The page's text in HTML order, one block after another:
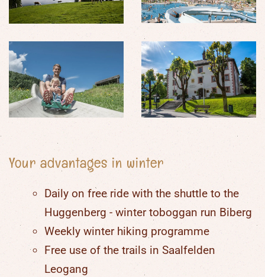
Your advantages in winter
Daily on free ride with the shuttle to the
Huggenberg - winter toboggan run Biberg
Weekly winter hiking programme
Free use of the trails in Saalfelden
Leogang